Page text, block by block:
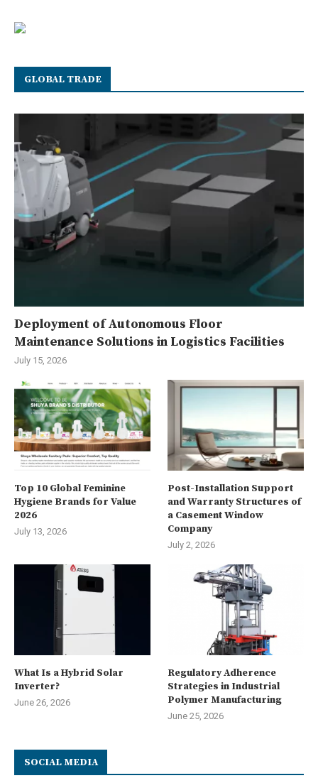
GLOBAL TRADE
Deployment of Autonomous Floor
Maintenance Solutions in Logistics Facilities
July 15, 2026
Top 10 Global Feminine
Hygiene Brands for Value
2026
July 13, 2026
Post-Installation Support
and Warranty Structures of
a Casement Window
Company
July 2, 2026
What Is a Hybrid Solar
Inverter?
June 26, 2026
Regulatory Adherence
Strategies in Industrial
Polymer Manufacturing
June 25, 2026
SOCIAL MEDIA